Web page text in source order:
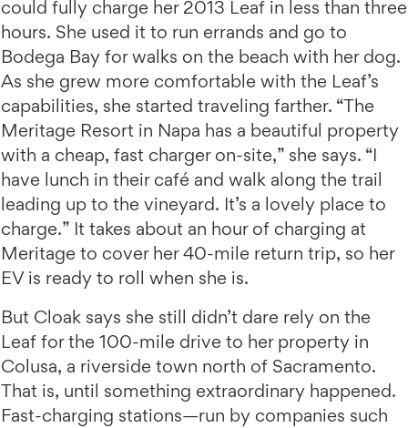
could fully charge her 2013 Leaf in less than three
hours. She used it to run errands and go to
Bodega Bay for walks on the beach with her dog.
As she grew more comfortable with the Leaf’s
capabilities, she started traveling farther. “The
Meritage Resort in Napa has a beautiful property
with a cheap, fast charger on-site,” she says. “I
have lunch in their café and walk along the trail
leading up to the vineyard. It’s a lovely place to
charge.” It takes about an hour of charging at
Meritage to cover her 40-mile return trip, so her
EV is ready to roll when she is.
But Cloak says she still didn’t dare rely on the
Leaf for the 100-mile drive to her property in
Colusa, a riverside town north of Sacramento.
That is, until something extraordinary happened.
Fast-charging stations—run by companies such